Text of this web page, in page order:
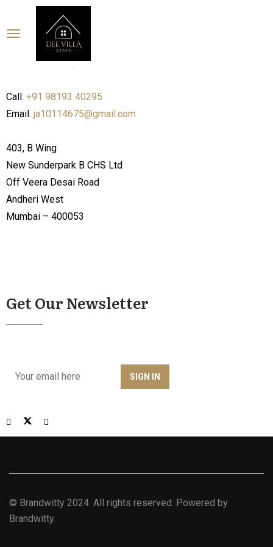
Call. +91 98193 40295
Email. ja10114675@gmail.com
403, B Wing
New Sunderpark B CHS Ltd
Off Veera Desai Road
Andheri West
Mumbai – 400053
Get Our Newsletter
© Brandwitty 2024. All rights reserved. Powered by
Brandwitty.